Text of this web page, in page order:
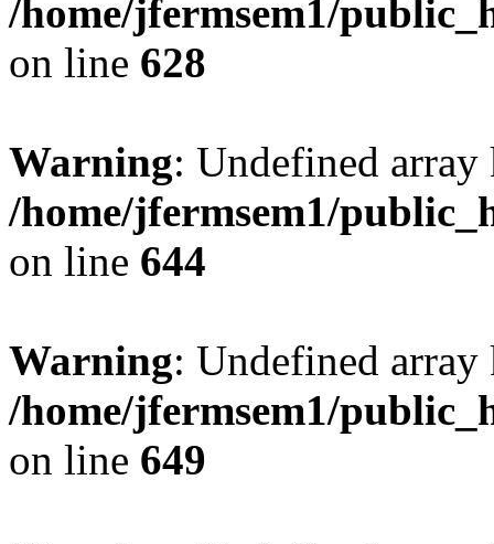
/home/jfermsem1/
on line 628
Warning: Undefined
/home/jfermsem1/
on line 644
Warning: Undefined
/home/jfermsem1/
on line 649